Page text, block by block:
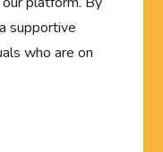
supportive
who are on